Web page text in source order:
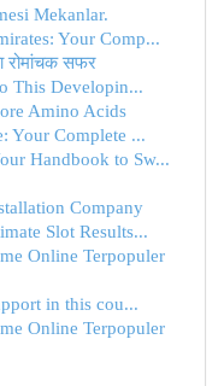
Mekanlar.
Your Comp...
रोमांचक सफर
This Developin...
Amino Acids
Your Complete ...
Handbook to Sw...
Company
Slot Results...
Online Terpopuler
in this cou...
Online Terpopuler